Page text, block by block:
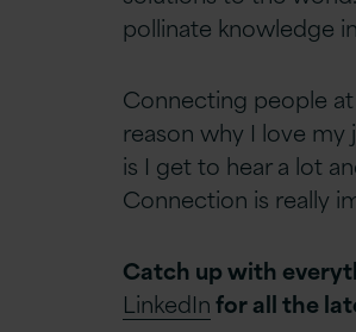
pollinate knowledge
Connecting people
reason why I love
is I get to hear a lot
Connection is really
Catch up with
LinkedInfor all the